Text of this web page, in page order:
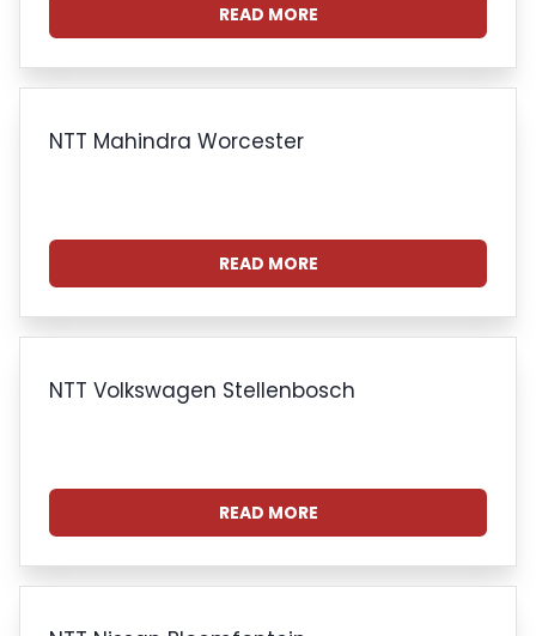
READ MORE
NTT Mahindra Worcester
READ MORE
NTT Volkswagen Stellenbosch
READ MORE